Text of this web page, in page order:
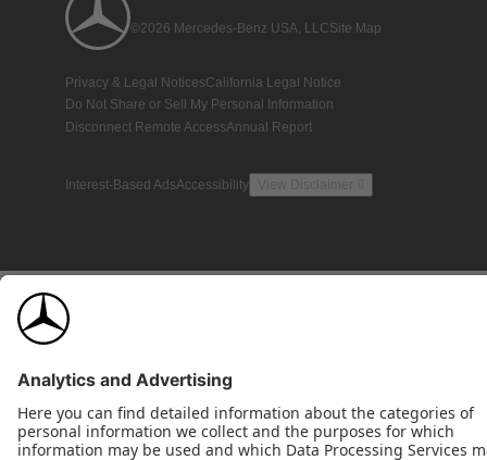
©2026 Mercedes-Benz USA, LLCSite Map
Privacy & Legal NoticesCalifornia Legal Notice
Do Not Share or Sell My Personal Information
Disconnect Remote AccessAnnual Report
Interest-Based AdsAccessibility View Disclaimer